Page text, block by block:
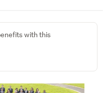
with this